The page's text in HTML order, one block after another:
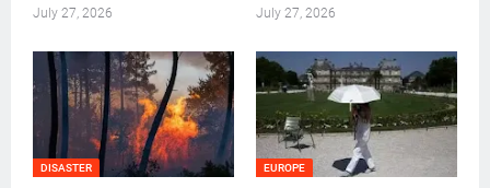
July 27, 2026 July 27, 2026
DISASTER EUROPE